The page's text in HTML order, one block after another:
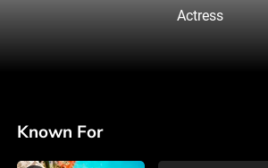
Actress
Known For